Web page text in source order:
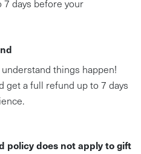
7 days before your
things happen!
get a full refund up to 7 days
policy does not apply to gift